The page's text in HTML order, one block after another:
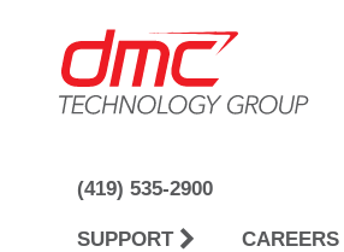
(419) 535-2900
SUPPORT CAREERS